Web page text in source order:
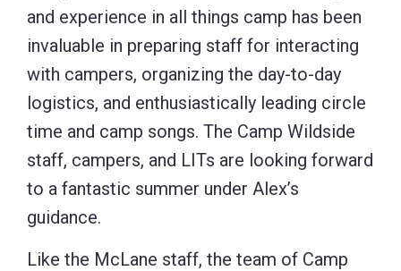
and experience in all things camp has been
invaluable in preparing staff for interacting
with campers, organizing the day-to-day
logistics, and enthusiastically leading circle
time and camp songs. The Camp Wildside
staff, campers, and LITs are looking forward
to a fantastic summer under Alex’s
guidance.
Like the McLane staff, the team of Camp